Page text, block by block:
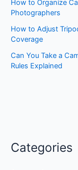
How to Organize
Photographers
How to Adjust
Coverage
Can You Take a
Rules Explained
Categories